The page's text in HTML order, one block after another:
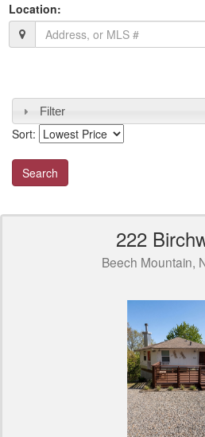
Location:
Filter
Sort:
222
Beech Mountain,